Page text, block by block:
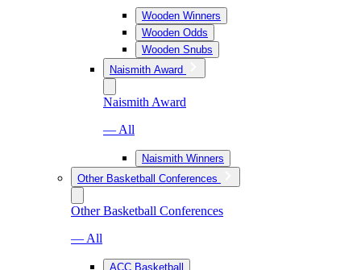
Wooden Winners
Wooden Odds
Wooden Snubs
Naismith Award
Naismith Award
— All
Naismith Winners
Other Basketball Conferences
Other Basketball Conferences
— All
ACC Basketball